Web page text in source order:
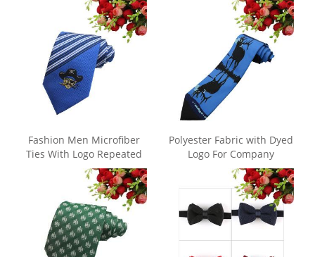
Fashion Men Microfiber
Ties With Logo Repeated
Polyester Fabric with Dyed
Logo For Company